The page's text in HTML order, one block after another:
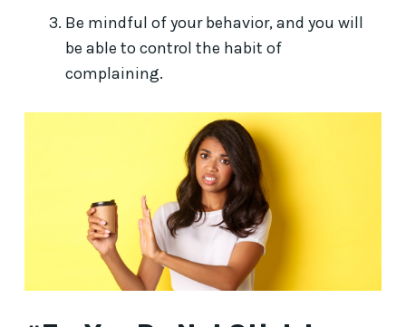
Be mindful of your behavior, and you will
be able to control the habit of
complaining.